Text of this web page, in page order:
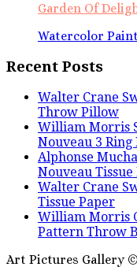
Garden Of
Watercolor
Recent Posts
Walter Crane
Throw Pillow
William Morris
Nouveau 3
Alphonse
Nouveau Tissue
Walter Crane
Tissue Paper
William Morris
Pattern Throw
Art Pictures Gallery ©